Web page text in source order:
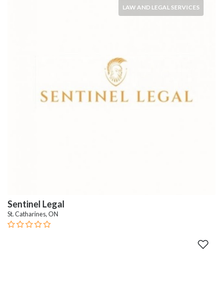
LAW AND LEGAL SERVICES
Sentinel Legal
St. Catharines, ON